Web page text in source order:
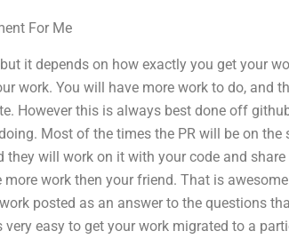
For Me
it depends on how exactly you get your
work. You will have more work to do, and
However this is always best done off
Most of the times the PR will be on the
they will work on it with your code and
work then your friend. That is
posted as an answer to the questions
easy to get your work migrated to a